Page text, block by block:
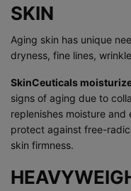
SKIN
Aging skin has unique
dryness, fine lines,
SkinCeuticals
signs of aging due to
replenishes moisture
protect against free-
skin firmness.